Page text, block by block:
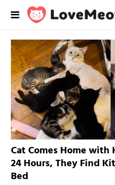
Cat Comes Home
24 Hours, They Find
Bed